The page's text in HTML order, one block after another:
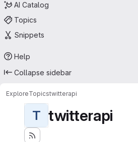
AI Catalog
Topics
Snippets
Help
Collapse sidebar
ExploreTopicstwitterapi
T twitterapi